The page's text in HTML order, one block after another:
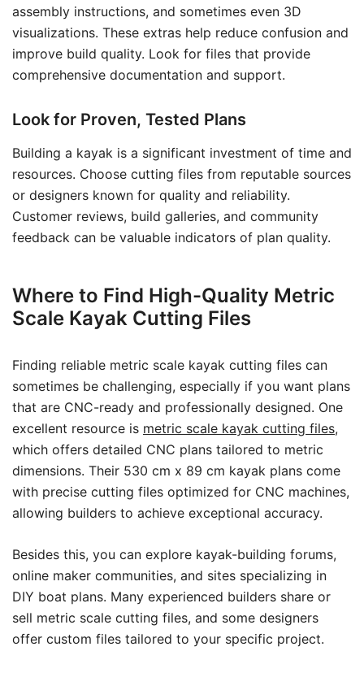
assembly instructions, and sometimes even 3D
visualizations. These extras help reduce confusion and
improve build quality. Look for files that provide
comprehensive documentation and support.
Look for Proven, Tested Plans
Building a kayak is a significant investment of time and
resources. Choose cutting files from reputable sources
or designers known for quality and reliability.
Customer reviews, build galleries, and community
feedback can be valuable indicators of plan quality.
Where to Find High-Quality Metric
Scale Kayak Cutting Files
Finding reliable metric scale kayak cutting files can
sometimes be challenging, especially if you want plans
that are CNC-ready and professionally designed. One
excellent resource is metric scale kayak cutting files,
which offers detailed CNC plans tailored to metric
dimensions. Their 530 cm x 89 cm kayak plans come
with precise cutting files optimized for CNC machines,
allowing builders to achieve exceptional accuracy.
Besides this, you can explore kayak-building forums,
online maker communities, and sites specializing in
DIY boat plans. Many experienced builders share or
sell metric scale cutting files, and some designers
offer custom files tailored to your specific project.